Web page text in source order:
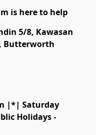
is here to help
5/8, Kawasan
Butterworth
|*| Saturday
Holidays -